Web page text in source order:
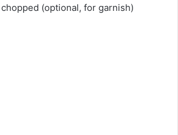
(optional, for garnish)